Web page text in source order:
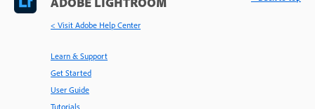
< Visit Adobe Help Center
Learn & Support
Get Started
User Guide
Tutorials